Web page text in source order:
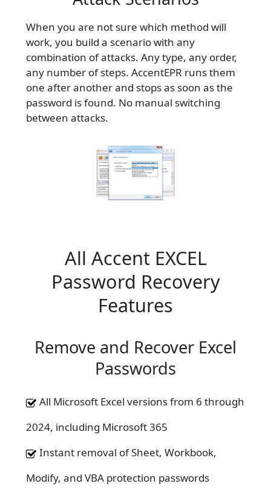
When you are not sure which method will
work, you build a scenario with any
combination of attacks. Any type, any order,
any number of steps. AccentEPR runs them
one after another and stops as soon as the
password is found. No manual switching
between attacks.
All Accent EXCEL
Password Recovery
Features
Remove and Recover Excel
Passwords
All Microsoft Excel versions from 6 through
2024, including Microsoft 365
Instant removal of Sheet, Workbook,
Modify, and VBA protection passwords